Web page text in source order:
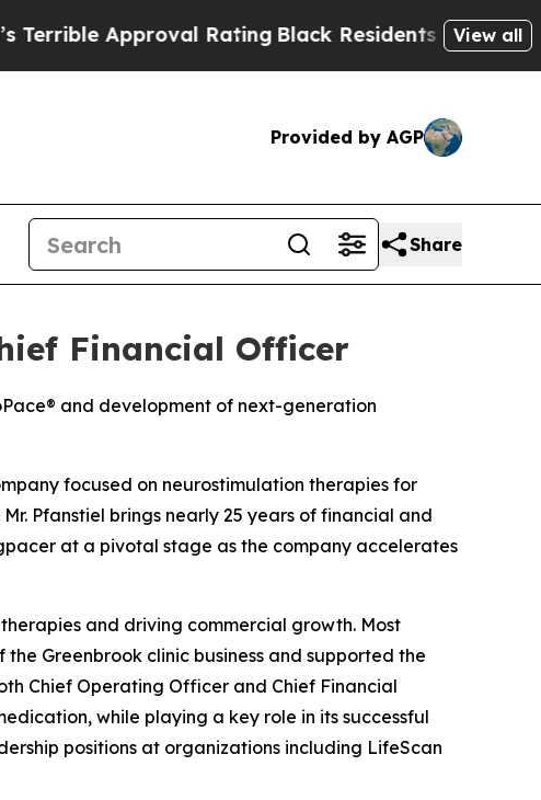
Approval Rating Black Residents Warned ofView all
Provided by AGP
Share
Financial Officer
and development of next-generation
focused on neurostimulation therapies for
Pfanstiel brings nearly 25 years of financial and
at a pivotal stage as the company accelerates
and driving commercial growth. Most
Greenbrook clinic business and supported the
Chief Operating Officer and Chief Financial
while playing a key role in its successful
positions at organizations including LifeScan